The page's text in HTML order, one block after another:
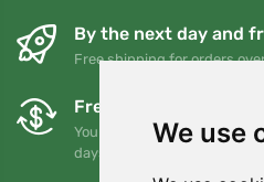
We use
By the next day and
Free shipping for orders
Free exchanges and
You can return or exchange
days